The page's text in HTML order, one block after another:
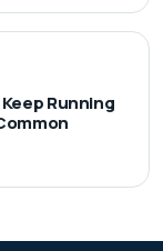
Running